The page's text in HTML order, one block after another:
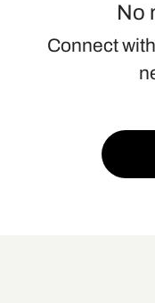
No
Connect